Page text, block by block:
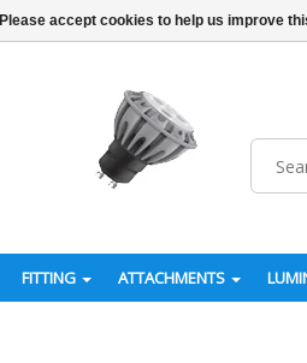
FITTING ATTACHMENTS
Please accept cookies to help us improve